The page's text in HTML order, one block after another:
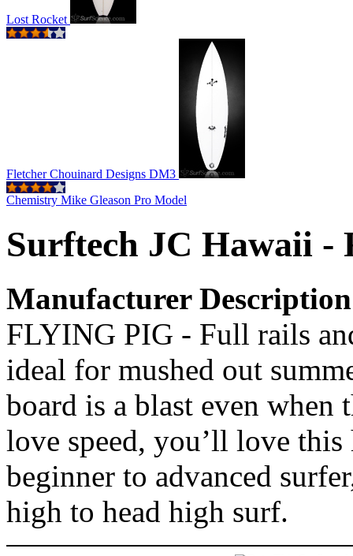
Lost Rocket
Fletcher Chouinard Designs DM3
Chemistry Mike Gleason Pro Model
Surftech JC Hawaii -
Manufacturer Description
FLYING PIG - Full rails
ideal for mushed out
board is a blast even when
love speed, you’ll love
beginner to advanced
high to head high surf.